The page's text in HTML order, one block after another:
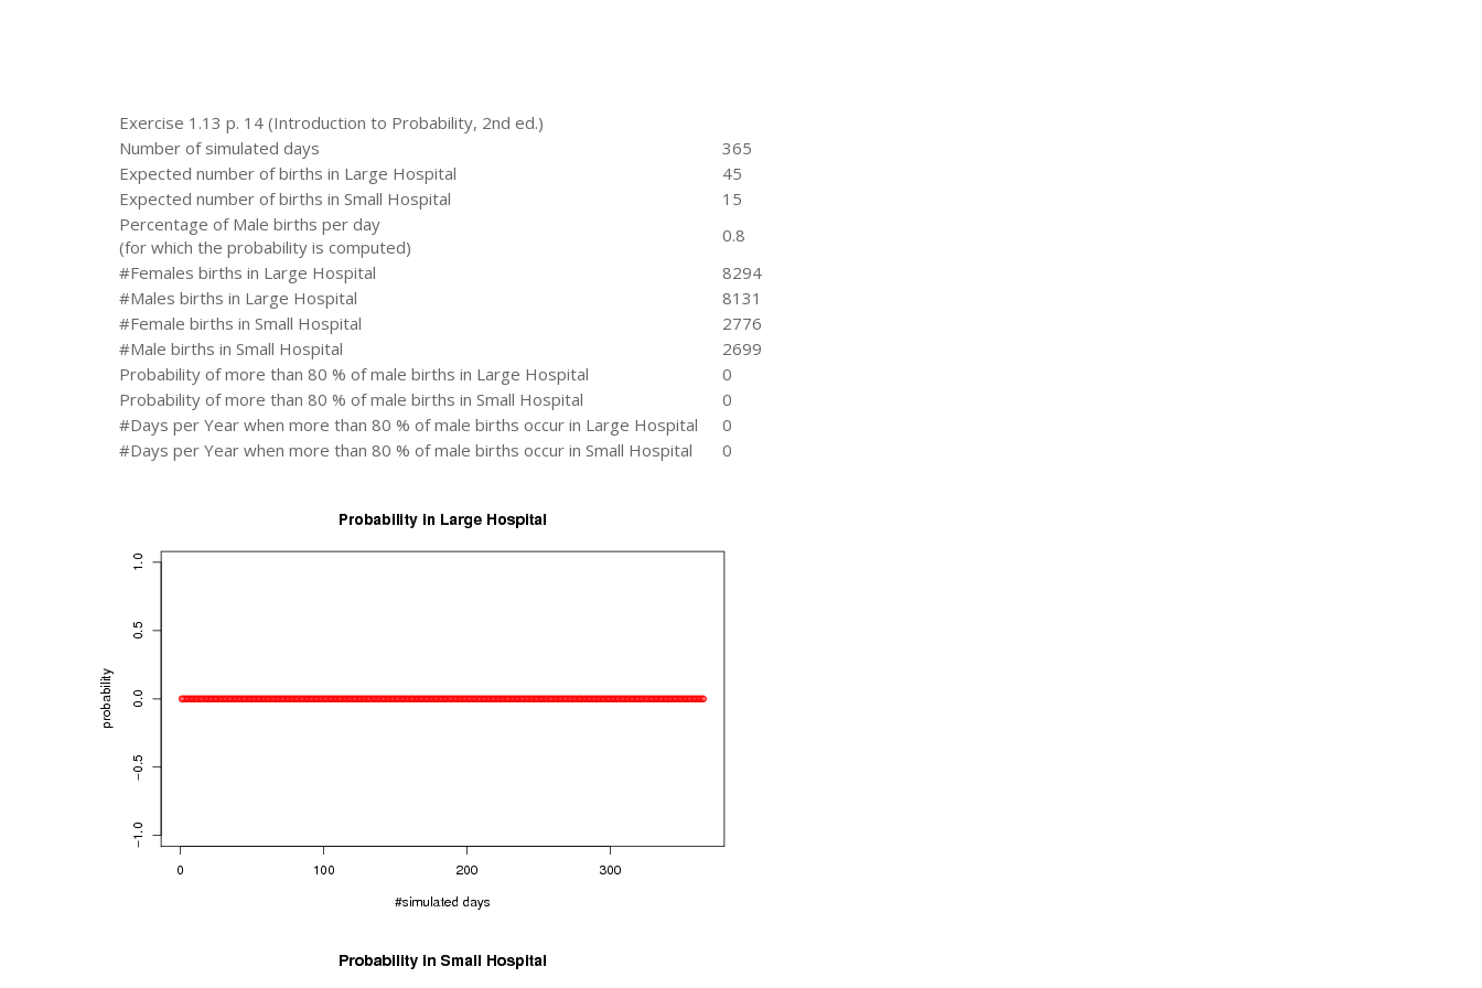
Exercise 1.13 p. 14 (Introduction to Probability, 2nd ed.)
Number of simulated days
365
Expected number of births in Large Hospital
45
Expected number of births in Small Hospital
15
Percentage of Male births per day
(for which the probability is computed)
0.8
#Females births in Large Hospital
8294
#Males births in Large Hospital
8131
#Female births in Small Hospital
2776
#Male births in Small Hospital
2699
Probability of more than 80 % of male births in Large Hospital
0
Probability of more than 80 % of male births in Small Hospital
0
#Days per Year when more than 80 % of male births occur in Large Hospital
0
#Days per Year when more than 80 % of male births occur in Small Hospital
0